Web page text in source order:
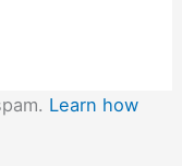
Learn how